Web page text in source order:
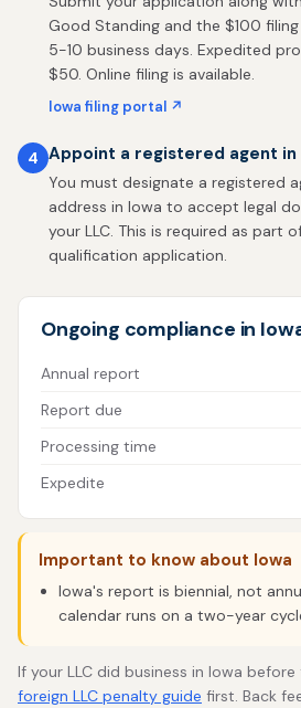
Good Standing and the $100
5-10 business days. Expedited
$50. Online filing is available.
Iowa filing portal ↗
4 Appoint a registered agent in
You must designate a registered
address in Iowa to accept legal
your LLC. This is required as part
qualification application.
Ongoing compliance in
Annual report
Report due
Processing time
Expedite
Important to know about Iowa
Iowa's report is biennial, not
calendar runs on a two-year
If your LLC did business in Iowa
foreign LLC penalty guide first. Back